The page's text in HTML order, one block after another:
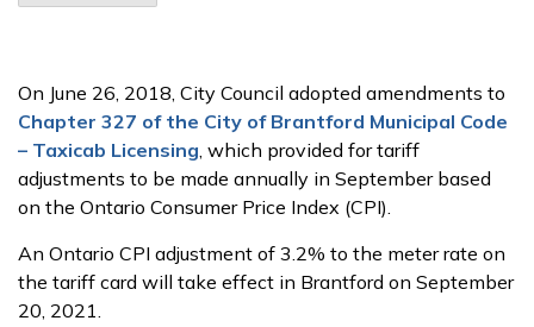
On June 26, 2018, City Council adopted amendments to
Chapter 327 of the City of Brantford Municipal Code
– Taxicab Licensing, which provided for tariff
adjustments to be made annually in September based
on the Ontario Consumer Price Index (CPI).
An Ontario CPI adjustment of 3.2% to the meter rate on
the tariff card will take effect in Brantford on September
20, 2021.